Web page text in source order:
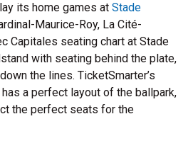
its home games at Stade
Maurice-Roy, La Cité-
Capitales seating chart at Stade
with seating behind the plate,
the lines. TicketSmarter’s
a perfect layout of the ballpark,
the perfect seats for the